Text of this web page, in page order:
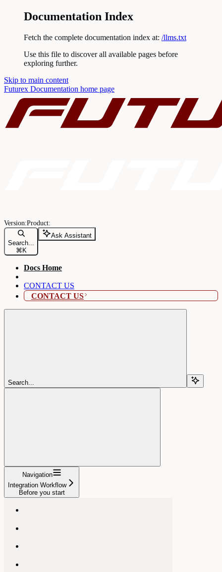
Documentation Index
Fetch the complete documentation index at: /llms.txt
Use this file to discover all available pages before
exploring further.
Skip to main content
Futurex Documentation home page
Search...
⌘ K
Ask Assistant
Docs Home
CONTACT US
CONTACT US
Search...
Navigation
Integration Workflow
Before you start